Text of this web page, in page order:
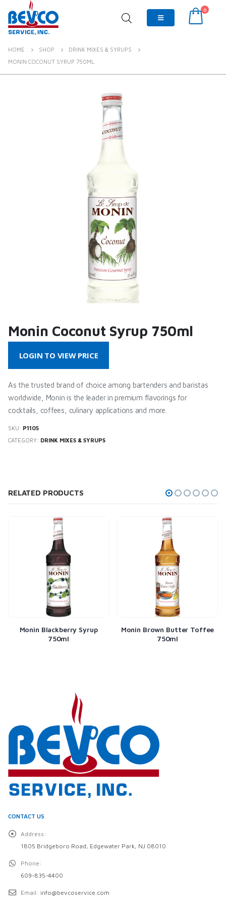
0
HOME SHOP
DRINK MIXES & SYRUPS
MONIN COCONUT SYRUP 750ML
Monin Coconut Syrup 750ml
LOGIN TO VIEW PRICE
As the trusted brand of choice among bartenders and baristas
worldwide, Monin is the leader in premium flavorings for
cocktails, coffees, culinary applications and more.
SKU: P1105
CATEGORY: DRINK MIXES & SYRUPS
RELATED PRODUCTS
Monin Blackberry Syrup
750ml
Monin Brown Butter Toffee
750ml
CONTACT US
Address:
1805 Bridgeboro Road, Edgewater Park, NJ 08010
Phone:
609-835-4400
Email: info@bevcoservice.com